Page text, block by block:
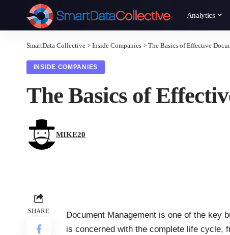
Analytics
SmartData Collective > Inside Companies > The Basics of Effective
INSIDE COMPANIES
The Basics of
MIKE20
SHARE Document Management is one of the key
is concerned with the complete life cycle,